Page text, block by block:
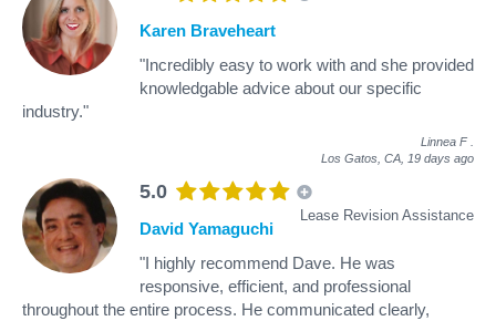
Karen Braveheart
"Incredibly easy to work with and she provided
knowledgable advice about our specific
industry."
Linnea F
Los Gatos, CA, 19 days ago
5.0
Lease Revision Assistance
David Yamaguchi
"I highly recommend Dave. He was
responsive, efficient, and professional
throughout the entire process. He communicated clearly,